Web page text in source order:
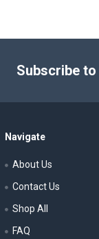
Subscribe
Navigate
About Us
Contact Us
Shop All
FAQ